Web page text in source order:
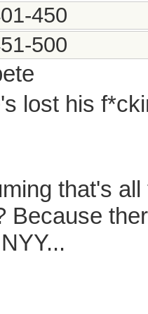
450
500
lost his
that's
Because